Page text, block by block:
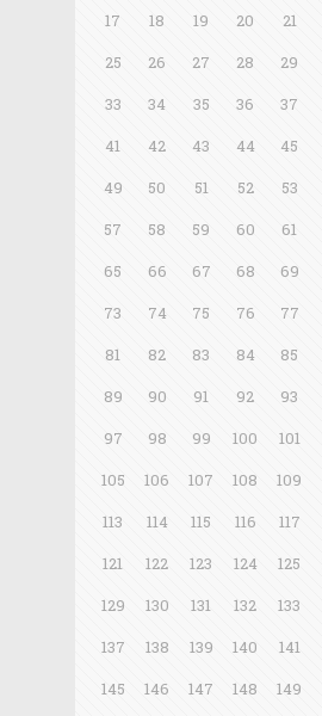
17
18 19 20 21
25
26 27 28 29
33
34 35 36 37
41
42 43 44 45
49
50 51 52 53
57
58 59 60 61
65
66 67 68 69
73
74 75 76 77
81
82 83 84 85
89
90 91 92 93
97
98 99 100 101
105
106 107 108 109
113
114 115 116 117
121
122 123 124 125
129
130 131 132 133
137
138 139 140 141
145
146 147 148 149